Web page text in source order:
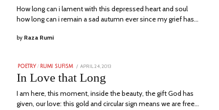
How long can i lament with this depressed heart and soul
how long can i remain a sad autumn ever since my grief has…
by Raza Rumi
POETRY / RUMI SUFISM
POSTED
ON
APRIL 24, 2013
In Love that Long
I am here, this moment, inside the beauty, the gift God has
given, our love: this gold and circular sign means we are free…